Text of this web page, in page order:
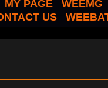
MY PAGE
WEEMG
US